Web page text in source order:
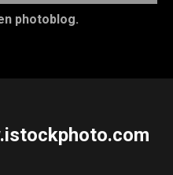
photoblog.